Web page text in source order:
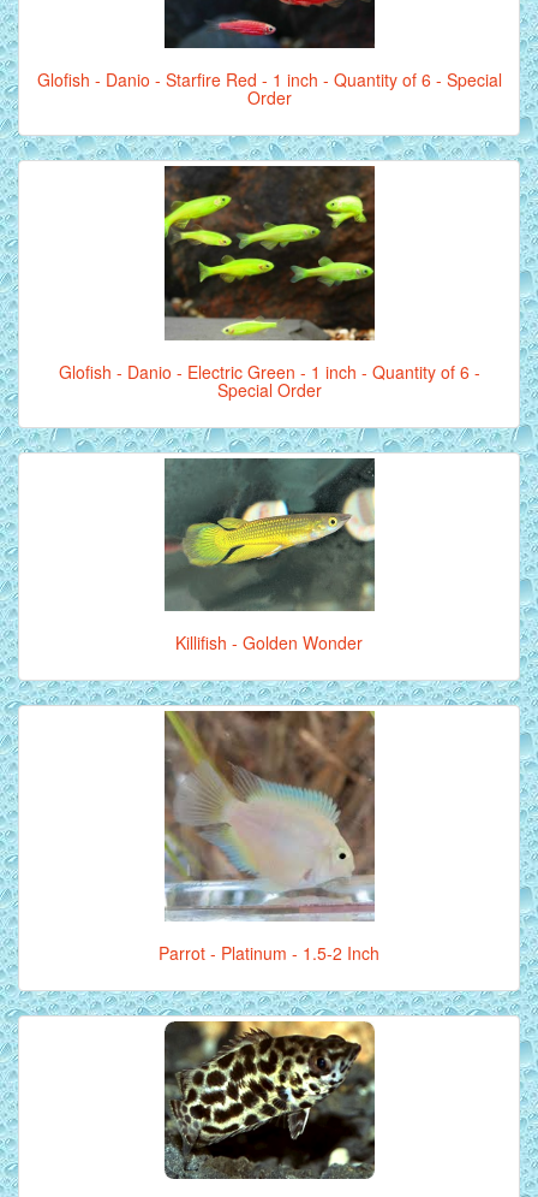
Glofish - Danio - Starfire Red - 1 inch - Quantity of 6 - Special
Order
Glofish - Danio - Electric Green - 1 inch - Quantity of 6 -
Special Order
Killifish - Golden Wonder
Parrot - Platinum - 1.5-2 Inch